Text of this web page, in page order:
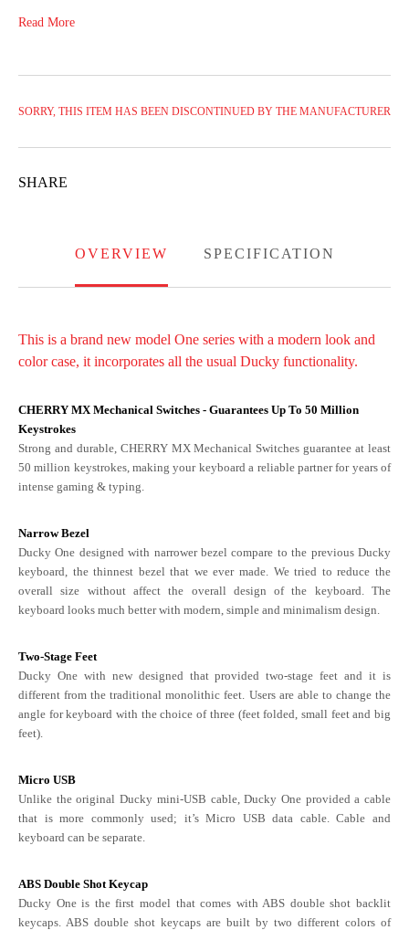
Read More
SORRY, THIS ITEM HAS BEEN DISCONTINUED BY THE MANUFACTURER
SHARE
OVERVIEW SPECIFICATION
This is a brand new model One series with a modern look and
color case, it incorporates all the usual Ducky functionality.
CHERRY MX Mechanical Switches - Guarantees Up To 50 Million
Keystrokes
Strong and durable, CHERRY MX Mechanical Switches guarantee at least
50 million keystrokes, making your keyboard a reliable partner for years of
intense gaming & typing.
Narrow Bezel
Ducky One designed with narrower bezel compare to the previous Ducky
keyboard, the thinnest bezel that we ever made. We tried to reduce the
overall size without affect the overall design of the keyboard. The
keyboard looks much better with modern, simple and minimalism design.
Two-Stage Feet
Ducky One with new designed that provided two-stage feet and it is
different from the traditional monolithic feet. Users are able to change the
angle for keyboard with the choice of three (feet folded, small feet and big
feet).
Micro USB
Unlike the original Ducky mini-USB cable, Ducky One provided a cable
that is more commonly used; it’s Micro USB data cable. Cable and
keyboard can be separate.
ABS Double Shot Keycap
Ducky One is the first model that comes with ABS double shot backlit
keycaps. ABS double shot keycaps are built by two different colors of